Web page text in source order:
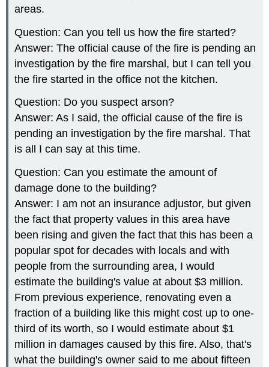
areas.
Question: Can you tell us how the fire started?
Answer: The official cause of the fire is pending an
investigation by the fire marshal, but I can tell you
the fire started in the office not the kitchen.
Question: Do you suspect arson?
Answer: As I said, the official cause of the fire is
pending an investigation by the fire marshal. That
is all I can say at this time.
Question: Can you estimate the amount of
damage done to the building?
Answer: I am not an insurance adjustor, but given
the fact that property values in this area have
been rising and given the fact that this has been a
popular spot for decades with locals and with
people from the surrounding area, I would
estimate the building's value at about $3 million.
From previous experience, renovating even a
fraction of a building like this might cost up to one-
third of its worth, so I would estimate about $1
million in damages caused by this fire. Also, that's
what the building's owner said to me about fifteen